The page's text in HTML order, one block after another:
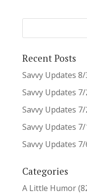
Recent Posts
Savvy Updates
Savvy Updates
Savvy Updates
Savvy Updates
Savvy Updates
Categories
A Little Humor